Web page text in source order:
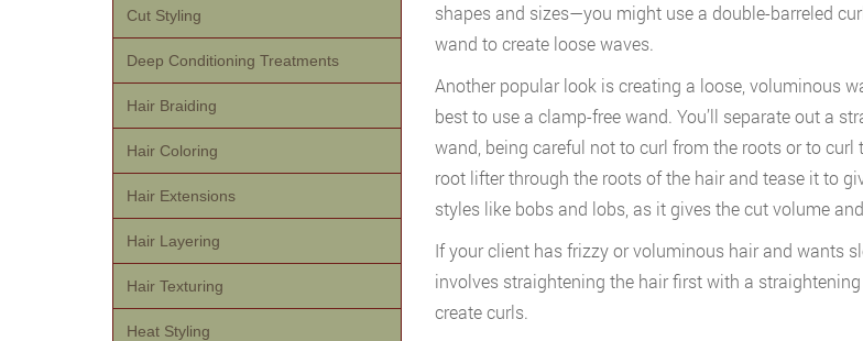
shapes and sizes—you might use a double-barreled
wand to create loose waves.
Another popular look is creating a loose, voluminous
best to use a clamp-free wand. You’ll separate out a
wand, being careful not to curl from the roots or to
root lifter through the roots of the hair and tease it to
styles like bobs and lobs, as it gives the cut volume
If your client has frizzy or voluminous hair and wants
involves straightening the hair first with a
create curls.
Cut Styling
Deep Conditioning Treatments
Hair Braiding
Hair Coloring
Hair Extensions
Hair Layering
Hair Texturing
Heat Styling